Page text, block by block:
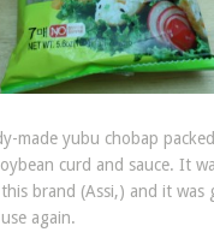
made yubu chobap
curd and sauce. It
brand (Assi,) and it was
again.